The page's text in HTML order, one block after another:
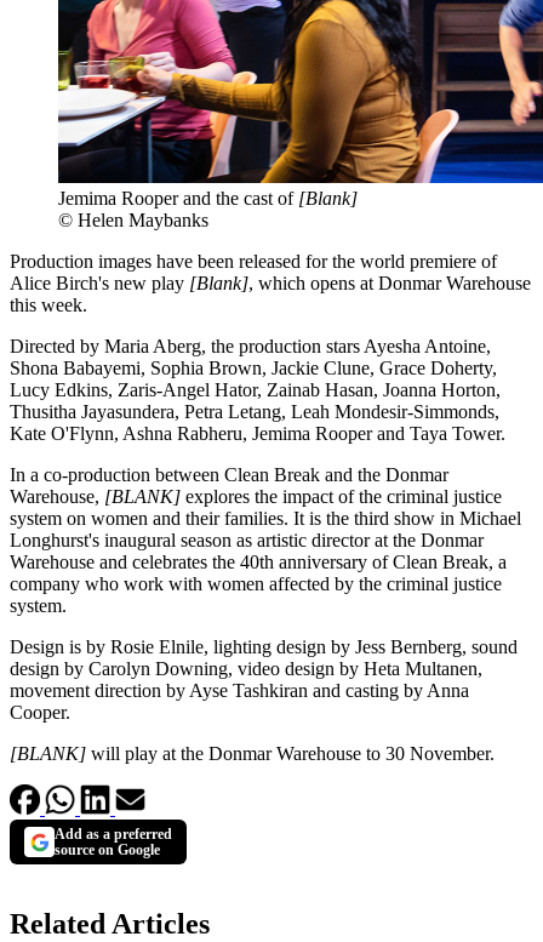
Jemima Rooper and the cast of [Blank]
© Helen Maybanks
Production images have been released for the world premiere of
Alice Birch's new play [Blank], which opens at Donmar Warehouse
this week.
Directed by Maria Aberg, the production stars Ayesha Antoine,
Shona Babayemi, Sophia Brown, Jackie Clune, Grace Doherty,
Lucy Edkins, Zaris-Angel Hator, Zainab Hasan, Joanna Horton,
Thusitha Jayasundera, Petra Letang, Leah Mondesir-Simmonds,
Kate O'Flynn, Ashna Rabheru, Jemima Rooper and Taya Tower.
In a co-production between Clean Break and the Donmar
Warehouse, [BLANK] explores the impact of the criminal justice
system on women and their families. It is the third show in Michael
Longhurst's inaugural season as artistic director at the Donmar
Warehouse and celebrates the 40th anniversary of Clean Break, a
company who work with women affected by the criminal justice
system.
Design is by Rosie Elnile, lighting design by Jess Bernberg, sound
design by Carolyn Downing, video design by Heta Multanen,
movement direction by Ayse Tashkiran and casting by Anna
Cooper.
[BLANK] will play at the Donmar Warehouse to 30 November.
Add as a preferred
source on Google
Related Articles